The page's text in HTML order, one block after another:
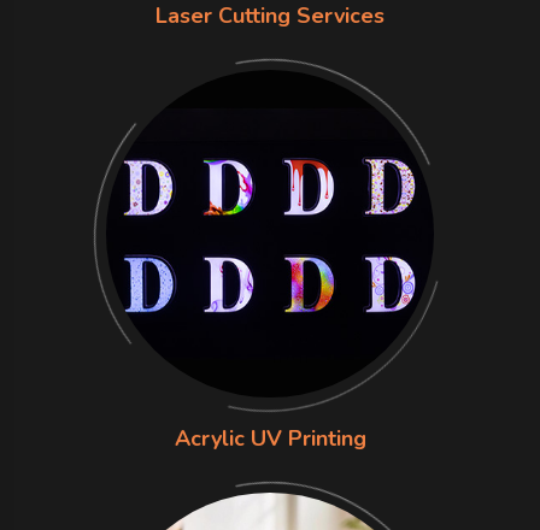
Laser Cutting Services
Acrylic UV Printing